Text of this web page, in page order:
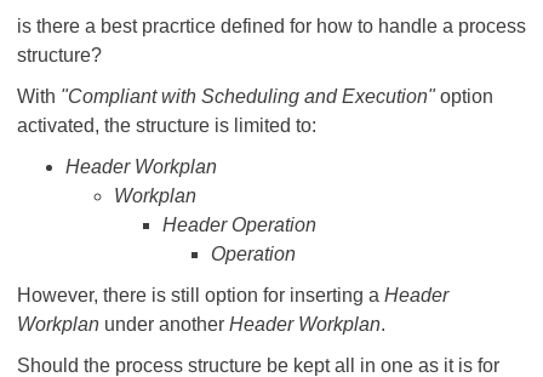
is there a best pracrtice defined for how to handle a process
structure?
With "Compliant with Scheduling and Execution"option
activated, the structure is limited to:
Header Workplan
Workplan
Header Operation
Operation
However, there is still option for inserting a Header
Workplan under another Header Workplan.
Should the process structure be kept all in one as it is for